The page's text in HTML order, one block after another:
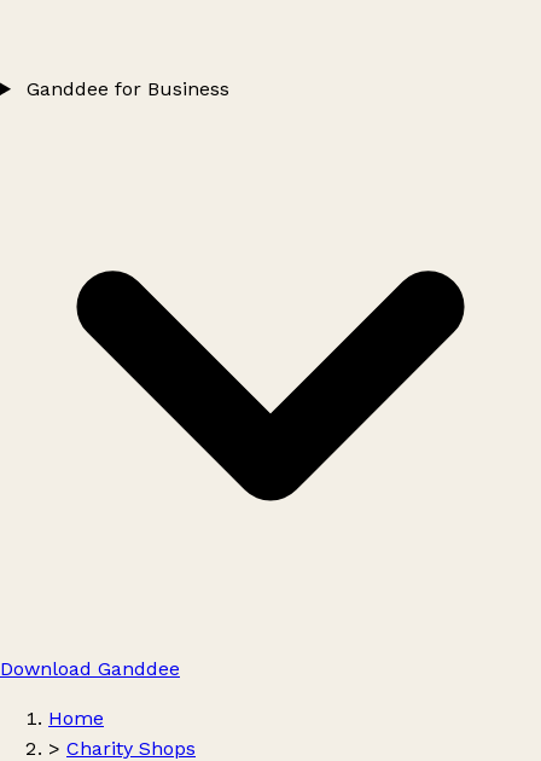
Ganddee for Business
Download Ganddee
Home
> Charity Shops